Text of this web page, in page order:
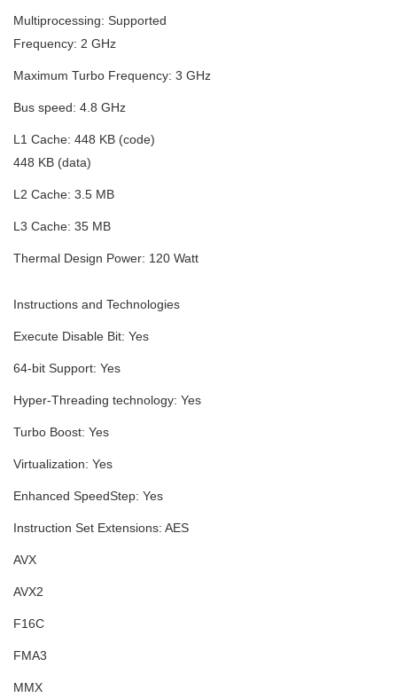
Multiprocessing: Supported
Frequency: 2 GHz
Maximum Turbo Frequency: 3 GHz
Bus speed: 4.8 GHz
L1 Cache: 448 KB (code)
448 KB (data)
L2 Cache: 3.5 MB
L3 Cache: 35 MB
Thermal Design Power: 120 Watt
Instructions and Technologies
Execute Disable Bit: Yes
64-bit Support: Yes
Hyper-Threading technology: Yes
Turbo Boost: Yes
Virtualization: Yes
Enhanced SpeedStep: Yes
Instruction Set Extensions: AES
AVX
AVX2
F16C
FMA3
MMX